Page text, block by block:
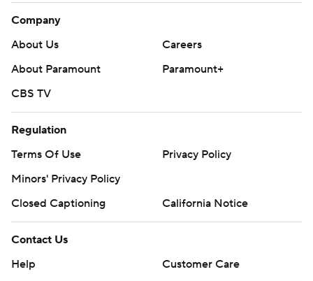
Company
About Us
Careers
About Paramount
Paramount+
CBS TV
Regulation
Terms Of Use
Privacy Policy
Minors' Privacy Policy
Closed Captioning
California Notice
Contact Us
Help
Customer Care